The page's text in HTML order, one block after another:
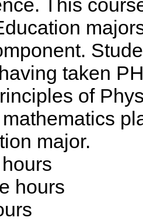
This
taken
of
major.
hours